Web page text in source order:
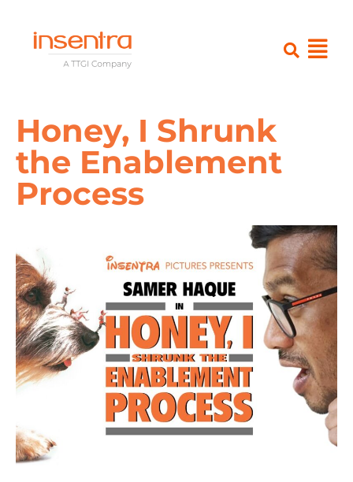
Honey, I Shrunk
the Enablement
Process